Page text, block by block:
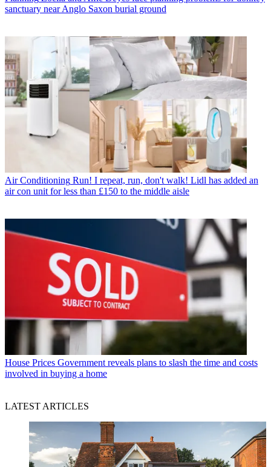
sanctuary near Anglo Saxon burial ground
Air Conditioning Run! I repeat, run, don't walk! Lidl has added an
air con unit for less than £150 to the middle aisle
House Prices Government reveals plans to slash the time and costs
involved in buying a home
LATEST ARTICLES